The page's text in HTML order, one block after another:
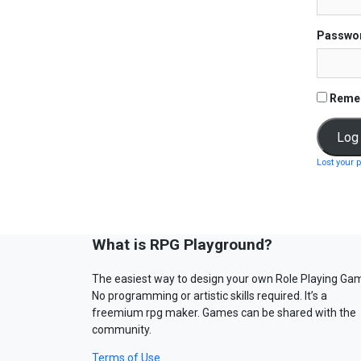
Lost your
What is RPG Playground?
The easiest way to design your own Role Playing
No programming or artistic skills required. It’s a
freemium rpg maker. Games can be shared with the
community.
Terms of Use